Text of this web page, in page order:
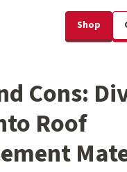
Shop
Cons:
Roof